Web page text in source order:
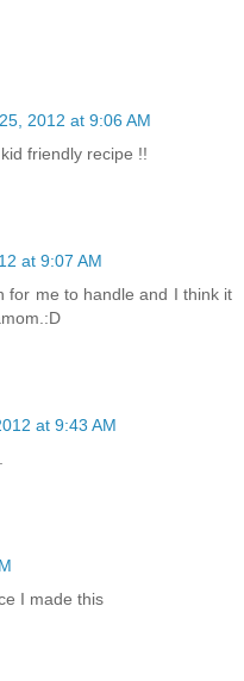
2012 at 9:06 AM
friendly recipe !!
at 9:07 AM
for me to handle and I think it
at 9:43 AM
I made this